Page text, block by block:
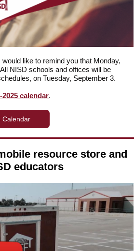
like to remind you that Monday,
NISD schools and offices will be
on Tuesday, September 3.
2025 calendar.
Calendar
resource store and
educators